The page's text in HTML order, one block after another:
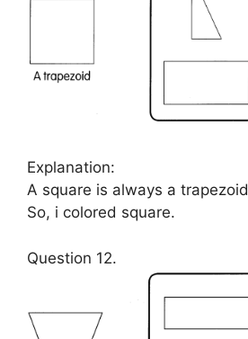
Explanation:
A square is always a trapezoid
So, i colored square.
Question 12.